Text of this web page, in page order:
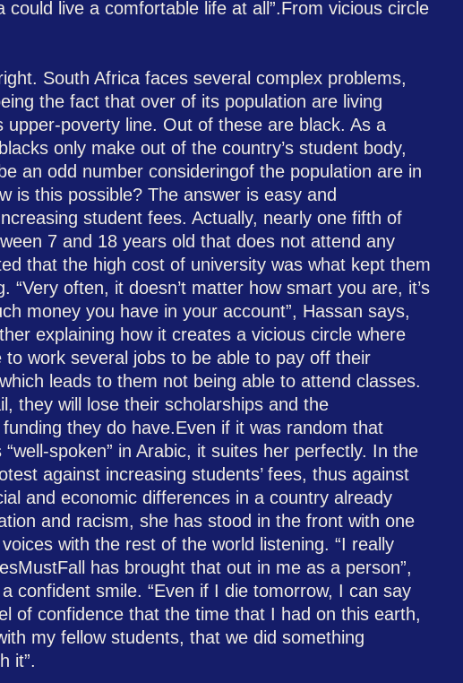
could live a comfortable life at all”.From vicious circle
South Africa faces several complex problems,
the fact that over of its population are living
upper-poverty line. Out of these are black. As a
only make out of the country’s student body,
an odd number consideringof the population are in
is this possible? The answer is easy and
student fees. Actually, nearly one fifth of
7 and 18 years old that does not attend any
that the high cost of university was what kept them
“Very often, it doesn’t matter how smart you are, it’s
money you have in your account”, Hassan says,
explaining how it creates a vicious circle where
to work several jobs to be able to pay off their
leads to them not being able to attend classes.
they will lose their scholarships and the
they do have.Even if it was random that
“well-spoken” in Arabic, it suites her perfectly. In the
against increasing students’ fees, thus against
and economic differences in a country already
and racism, she has stood in the front with one
with the rest of the world listening. “I really
has brought that out in me as a person”,
confident smile. “Even if I die tomorrow, I can say
of confidence that the time that I had on this earth,
my fellow students, that we did something
it”.